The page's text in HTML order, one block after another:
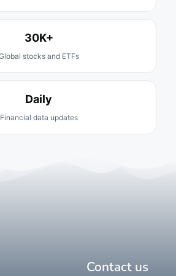
30K+
stocks and ETFs
Daily
Financial data updates
Contact us